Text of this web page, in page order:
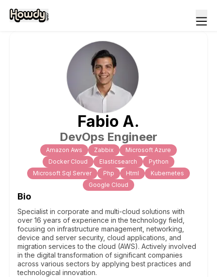
Fabio A.
DevOps Engineer
Amazon Aws Zabbix
Microsoft Azure
Docker Cloud
Elasticsearch
Python
Microsoft Sql Server
Php Html
Kubernetes
Google Cloud
Bio
Specialist in corporate and multi-cloud solutions with
over 16 years of experience in the technology field,
focusing on infrastructure management, networking,
device and server security, cloud applications, and
migration services to the cloud (AWS). Actively involved
in the digital transformation of significant companies
across various sectors by applying best practices and
technological innovation.